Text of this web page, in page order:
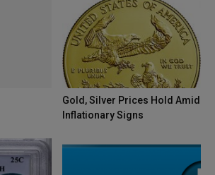
Gold, Silver Prices Hold Amid
Inflationary Signs